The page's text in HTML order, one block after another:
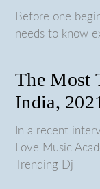
Before one
needs to know
The Most
India, 2021
In a recent
Love Music
Trending Dj